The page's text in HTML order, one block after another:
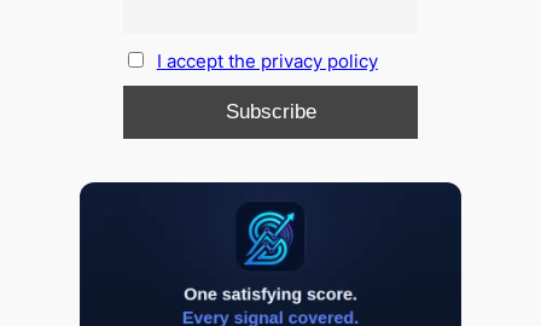
I accept the privacy policy